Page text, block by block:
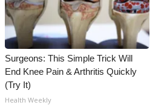
Surgeons: This Simple Trick Will
End Knee Pain & Arthritis Quickly
(Try It)
Health Weekly